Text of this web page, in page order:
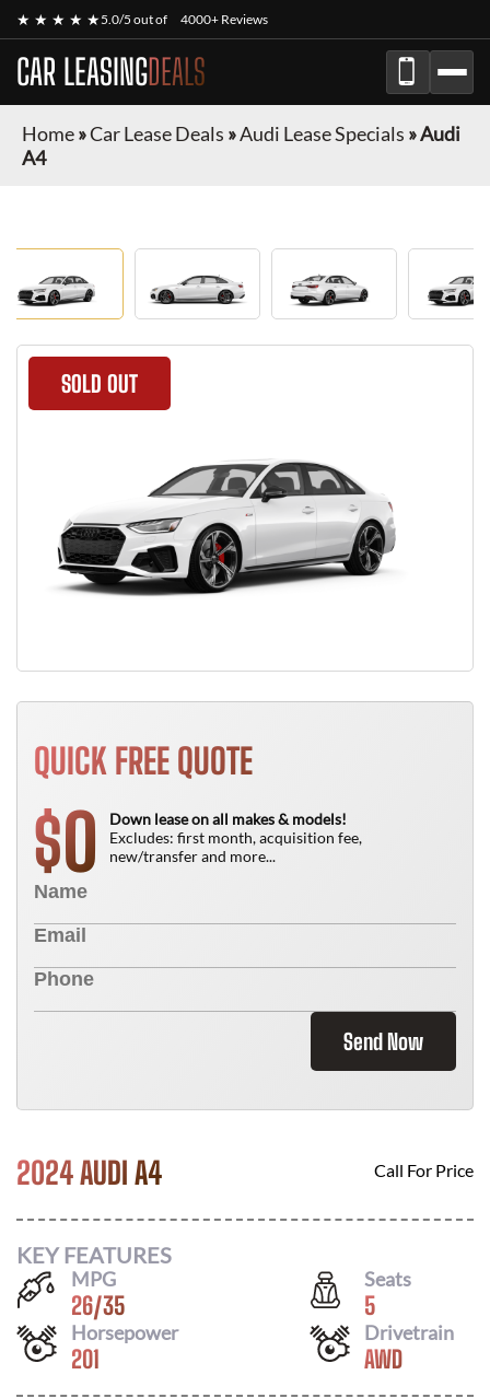
★ ★ ★ ★ ★5.0/5 out of 4000+ Reviews
CAR LEASINGDEALS
Home»Car Lease Deals »Audi Lease Specials »Audi
A4
SOLD OUT
QUICK FREE QUOTE
$0
Down lease on all makes & models!
Excludes: first month, acquisition fee,
new/transfer and more...
Send Now
2024 AUDI A4 Call For Price
KEY FEATURES
MPG
26/35
Seats
5
Horsepower
201
Drivetrain
AWD